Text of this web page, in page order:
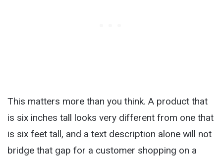
This matters more than you think. A product that
is six inches tall looks very different from one that
is six feet tall, and a text description alone will not
bridge that gap for a customer shopping on a